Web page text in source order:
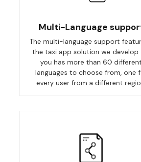
Multi-Language
The multi-language support
the taxi app solution we develop
you has more than 60 different
languages to choose from, one
every user from a different